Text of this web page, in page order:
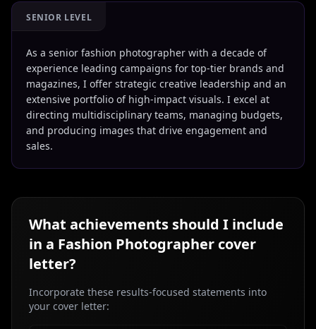
SENIOR LEVEL
As a senior fashion photographer with a decade of
experience leading campaigns for top-tier brands and
magazines, I offer strategic creative leadership and an
extensive portfolio of high-impact visuals. I excel at
directing multidisciplinary teams, managing budgets,
and producing images that drive engagement and
sales.
What achievements should I include
in a Fashion Photographer cover
letter?
Incorporate these results-focused statements into
your cover letter: